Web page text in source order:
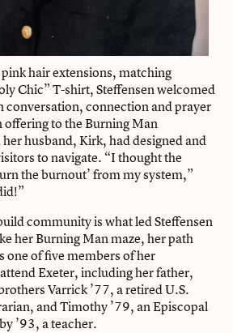
hair extensions, matching
Chic” T-shirt, Steffensen welcomed
conversation, connection and prayer
offering to the Burning Man
husband, Kirk, had designed and
to navigate. “I thought the
the burnout’ from my system,”
community is what led Steffensen
her Burning Man maze, her path
one of five members of her
Exeter, including her father,
Varrick ’77, a retired U.S.
and Timothy ’79, an Episcopal
’93, a teacher.